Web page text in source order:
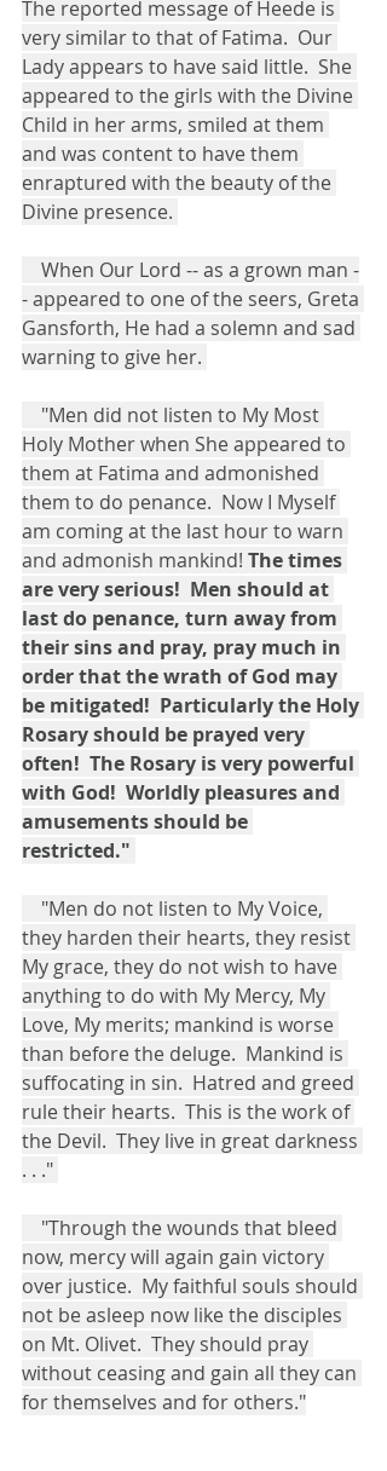
The reported message of Heede is
very similar to that of Fatima.  Our
Lady appears to have said little.  She
appeared to the girls with the Divine
Child in her arms, smiled at them
and was content to have them
enraptured with the beauty of the
Divine presence.
When Our Lord -- as a grown man -
- appeared to one of the seers, Greta
Gansforth, He had a solemn and sad
warning to give her.
"Men did not listen to My Most
Holy Mother when She appeared to
them at Fatima and admonished
them to do penance.  Now I Myself
am coming at the last hour to warn
and admonish mankind! The times
are very serious!  Men should at
last do penance, turn away from
their sins and pray, pray much in
order that the wrath of God may
be mitigated!  Particularly the Holy
Rosary should be prayed very
often!  The Rosary is very powerful
with God!  Worldly pleasures and
amusements should be
restricted."
"Men do not listen to My Voice,
they harden their hearts, they resist
My grace, they do not wish to have
anything to do with My Mercy, My
Love, My merits; mankind is worse
than before the deluge.  Mankind is
suffocating in sin.  Hatred and greed
rule their hearts.  This is the work of
the Devil.  They live in great darkness
. . ."
"Through the wounds that bleed
now, mercy will again gain victory
over justice.  My faithful souls should
not be asleep now like the disciples
on Mt. Olivet.  They should pray
without ceasing and gain all they can
for themselves and for others."